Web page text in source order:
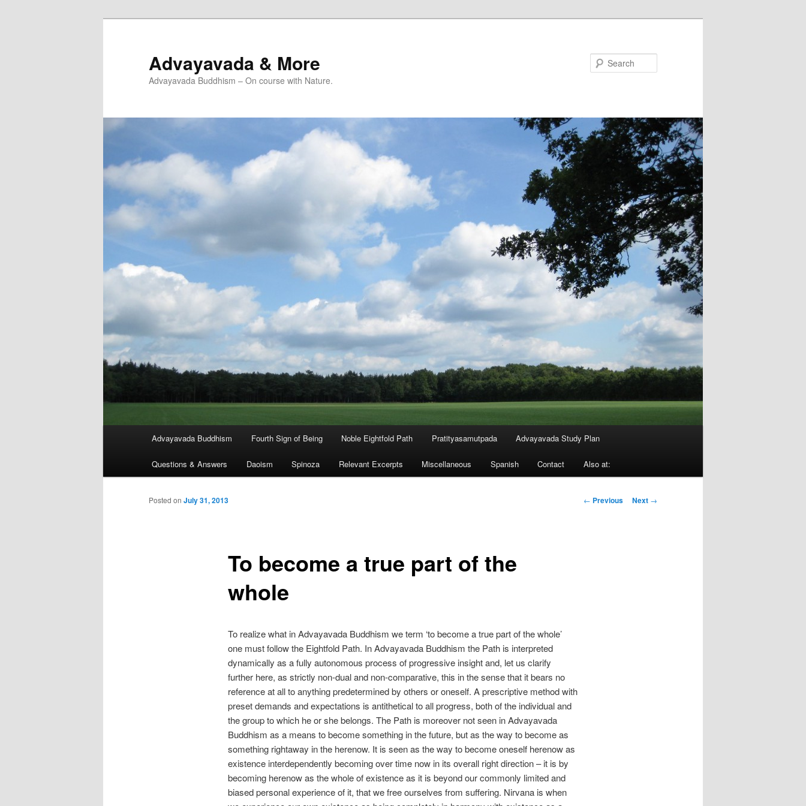
Advayavada & More
Advayavada Buddhism – On course with Nature.
Advayavada Buddhism Fourth Sign of Being Noble Eightfold Path Pratityasamutpada Advayavada Study Plan
Questions & Answers Daoism Spinoza Relevant Excerpts Miscellaneous Spanish Contact Also at:
Post
← Previous Next →
To become a true part of the
whole
Posted on July 31, 2013
To realize what in Advayavada Buddhism we term ‘to become a true part of the whole’
one must follow the Eightfold Path. In Advayavada Buddhism the Path is interpreted
dynamically as a fully autonomous process of progressive insight and, let us clarify
further here, as strictly non-dual and non-comparative, this in the sense that it bears no
reference at all to anything predetermined by others or oneself. A prescriptive method with
preset demands and expectations is antithetical to all progress, both of the individual and
the group to which he or she belongs. The Path is moreover not seen in Advayavada
Buddhism as a means to become something in the future, but as the way to become as
something rightaway in the herenow. It is seen as the way to become oneself herenow as
existence interdependently becoming over time now in its overall right direction – it is by
becoming herenow as the whole of existence as it is beyond our commonly limited and
biased personal experience of it, that we free ourselves from suffering. Nirvana is when